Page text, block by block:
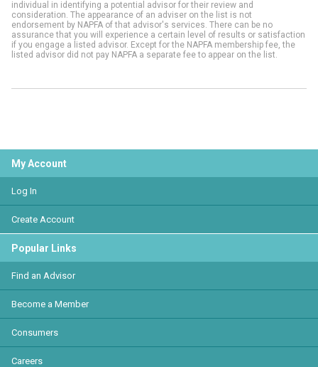
individual in identifying a potential advisor for their review and
consideration. The appearance of an adviser on the list is not
endorsement by NAPFA of that advisor's services. There can be no
assurance that you will experience a certain level of results or satisfaction
if you engage a listed advisor. Except for the NAPFA membership fee, the
listed advisor did not pay NAPFA a separate fee to appear on the list.
My Account
Log In
Create Account
Popular Links
Find an Advisor
Become a Member
Consumers
Careers